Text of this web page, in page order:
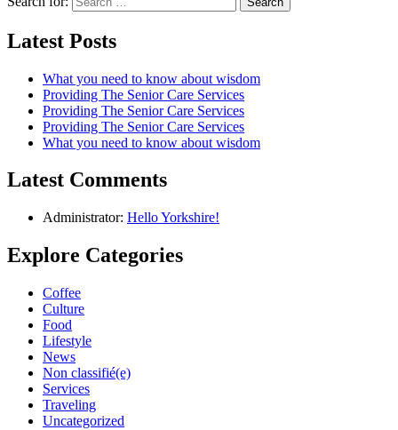
Latest Posts
What you need to know about wisdom
Providing The Senior Care Services
Providing The Senior Care Services
Providing The Senior Care Services
What you need to know about wisdom
Latest Comments
Administrator: Hello Yorkshire!
Explore Categories
Coffee
Culture
Food
Lifestyle
News
Non classifié(e)
Services
Traveling
Uncategorized